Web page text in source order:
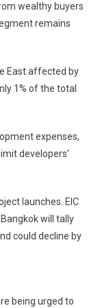
wealthy buyers
remains
East affected by
1% of the total
expenses,
developers’
launches. EIC
will tally
could decline by
being urged to